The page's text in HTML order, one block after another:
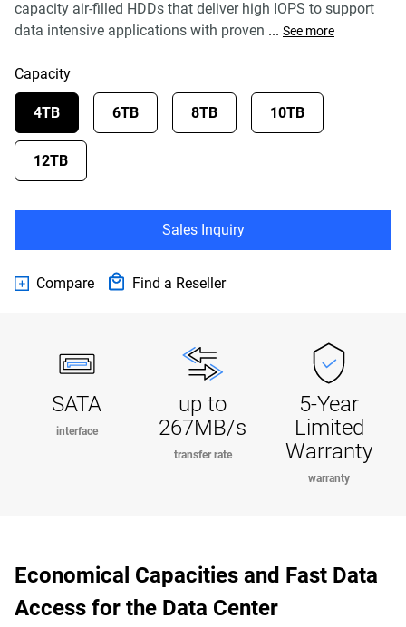
capacity air-filled HDDs that deliver high IOPS to support
data intensive applications with proven ... See more
Capacity
4TB 6TB 8TB 10TB
12TB
Sales Inquiry
Compare Find a Reseller
SATA
interface
up to
267MB/s
transfer rate
5-Year
Limited
Warranty
warranty
Economical Capacities and Fast Data
Access for the Data Center